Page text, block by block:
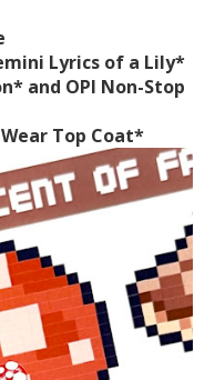
Lyrics of a Lily*
and OPI Non-Stop
Top Coat*